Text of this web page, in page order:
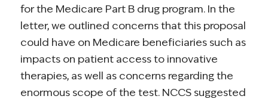
for the Medicare Part B drug program. In the
letter, we outlined concerns that this proposal
could have on Medicare beneficiaries such as
impacts on patient access to innovative
therapies, as well as concerns regarding the
enormous scope of the test. NCCS suggested